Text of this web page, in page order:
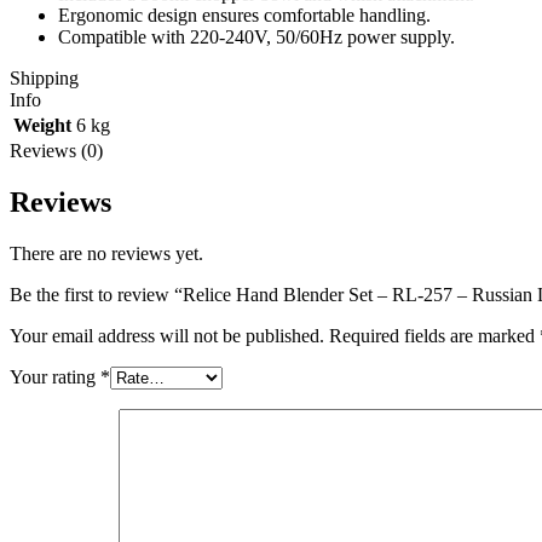
Ergonomic design ensures comfortable handling.
Compatible with 220-240V, 50/60Hz power supply.
Shipping
Info
Weight 6 kg
Reviews (0)
Reviews
There are no reviews yet.
Be the first to review “Relice Hand Blender Set – RL-257 – Russian
Your email address will not be published. Required fields are marked
Your rating *